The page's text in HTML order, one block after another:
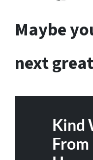
Maybe
next
Kind
From